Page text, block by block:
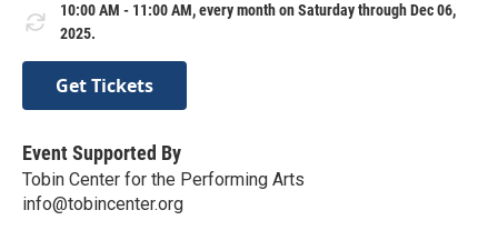
10:00 AM - 11:00 AM, every month on Saturday through Dec 06,
2025.
Get Tickets
Event Supported By
Tobin Center for the Performing Arts
info@tobincenter.org